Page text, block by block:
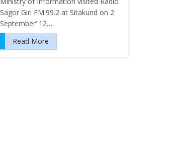
Sagor Giri FM.99.2 at Sitakund on 2
September’ 12….
Read More